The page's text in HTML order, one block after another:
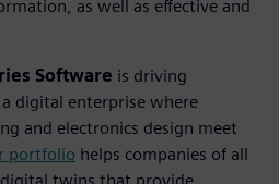
as well as effective and
Software is driving
digital enterprise where
and electronics design meet
portfolio helps companies of all
digital twins that provide